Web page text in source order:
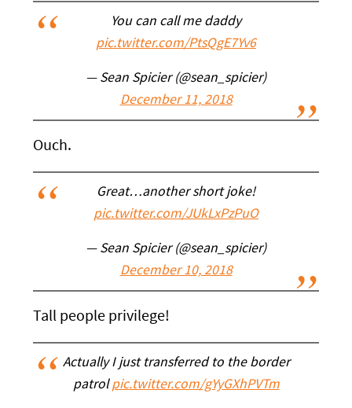
You can call me daddy
pic.twitter.com/PtsQgE7Yv6
— Sean Spicier (@sean_spicier)
December 11, 2018
Ouch.
Great…another short joke!
pic.twitter.com/JUkLxPzPuO
— Sean Spicier (@sean_spicier)
December 10, 2018
Tall people privilege!
Actually I just transferred to the border
patrolpic.twitter.com/gYyGXhPVTm